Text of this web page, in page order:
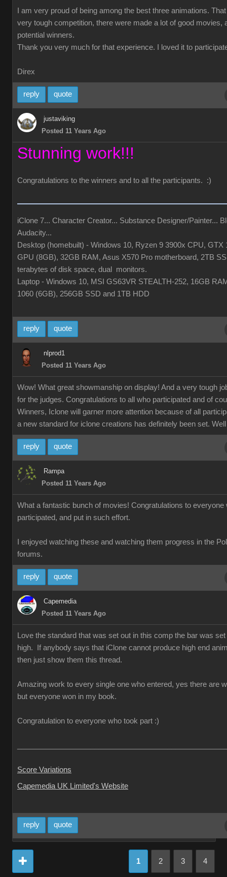
I am very proud of being among the best three animations.
very tough competition, there were made a lot of good movies,
potential winners.
Thank you very much for that experience. I loved it to
Direx
reply quote
justaviking
Posted 11 Years Ago
Stunning work!!!
Congratulations to the winners and to all the participants. :)
iClone 7... Character Creator... Substance Designer/Painter...
Audacity...
Desktop (homebuilt) - Windows 10, Ryzen 9 3900x CPU, GTX
GPU (8GB), 32GB RAM, Asus X570 Pro motherboard, 2TB
terabytes of disk space, dual monitors.
Laptop - Windows 10, MSI GS63VR STEALTH-252, 16GB
1060 (6GB), 256GB SSD and 1TB HDD
reply quote
nlprod1
Posted 11 Years Ago
Wow! What great showmanship on display! And a very tough
for the judges. Congratulations to all who participated and of
Winners, Iclone will garner more attention because of all
a new standard for iclone creations has definitely been set.
reply quote
Rampa
Posted 11 Years Ago
What a fantastic bunch of movies! Congratulations to everyone
participated, and put in such effort.
I enjoyed watching these and watching them progress in the
forums.
reply quote
Capemedia
Posted 11 Years Ago
Love the standard that was set out in this comp the bar was
high. If anybody says that iClone cannot produce high end
then just show them this thread.
Amazing work to every single one who entered, yes there are
but everyone won in my book.
Congratulation to everyone who took part :)
Score Variations
Capemedia UK Limited's Website
reply quote
1 2 3 4